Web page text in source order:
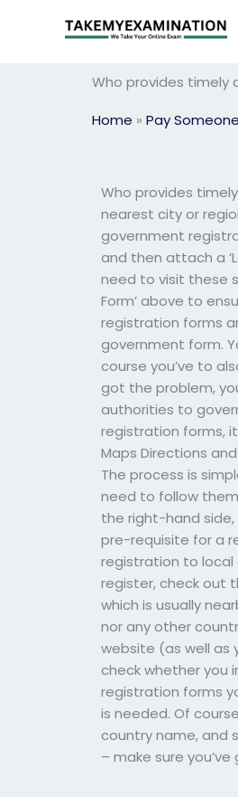
Who provides timely
Home » Pay
Who provides
nearest city or
government
and then attach a
need to visit these
Form’ above to
registration forms
government form.
course you’ve to
got the problem,
authorities to
registration forms,
Maps Directions
The process is
need to follow
the right-hand
pre-requisite for a
registration to local
register, check out
which is usually
nor any other
website (as well as
check whether you
registration forms
is needed. Of
country name, and
– make sure